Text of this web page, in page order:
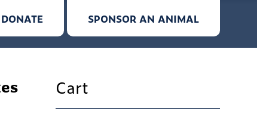
DONATE SPONSOR AN ANIMAL
Cart